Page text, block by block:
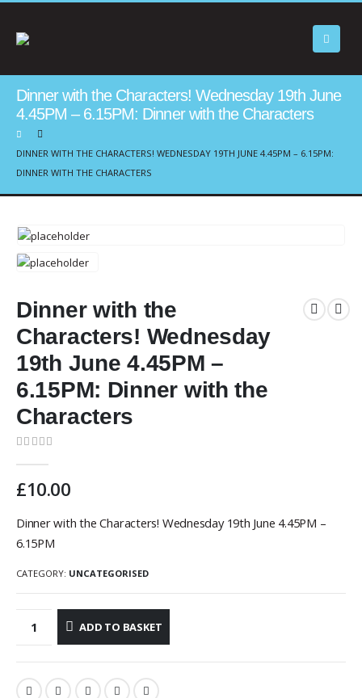
Dinner with the Characters! Wednesday 19th June
4.45PM – 6.15PM: Dinner with the Characters
DINNER WITH THE CHARACTERS! WEDNESDAY 19TH JUNE 4.45PM – 6.15PM:
DINNER WITH THE CHARACTERS
Dinner with the
Characters! Wednesday
19th June 4.45PM –
6.15PM: Dinner with the
Characters
£10.00
Dinner with the Characters! Wednesday 19th June 4.45PM –
6.15PM
CATEGORY: UNCATEGORISED
ADD TO BASKET